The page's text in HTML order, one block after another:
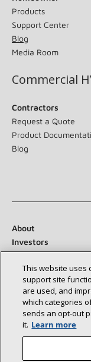
Products
Support Center
Blog
Media Room
Commercial
Contractors
Request a Quote
Product
Blog
About
Investors
Suppliers
Newsroom
Connect With Us:
This website uses
support site
are used, and
which categories
sends an opt‑out
it. Learn more